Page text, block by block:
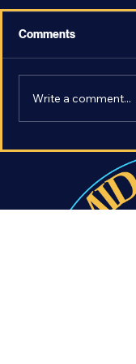
The Most
Makes LHS
Comments
Write a comment...